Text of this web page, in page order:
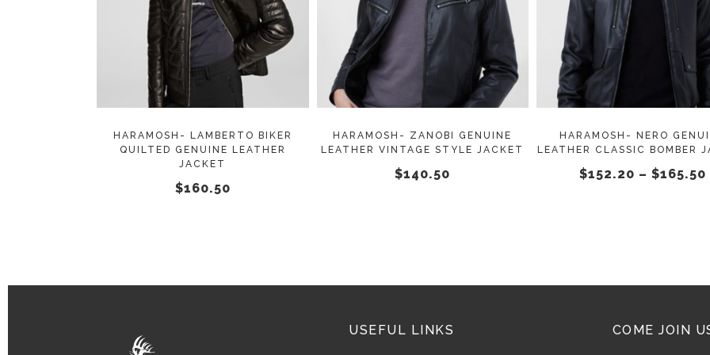
product
has
may
HARAMOSH- LAMBERTO BIKER
QUILTED GENUINE LEATHER
JACKET
$160.50
product
has
multiple
variants.
The
may
be
HARAMOSH- ZANOBI GENUINE
LEATHER VINTAGE STYLE JACKET
$140.50
HARAMOSH- NERO
LEATHER CLASSIC BOMBER
$152.20 – $165.50
USEFUL LINKS COME JOIN